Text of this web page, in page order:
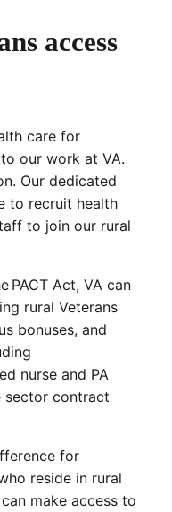
access
care for
our work at VA.
Our dedicated
to recruit health
to join our rural
PACT Act, VA can
rural Veterans
bonuses, and
nurse and PA
sector contract
for
reside in rural
make access to